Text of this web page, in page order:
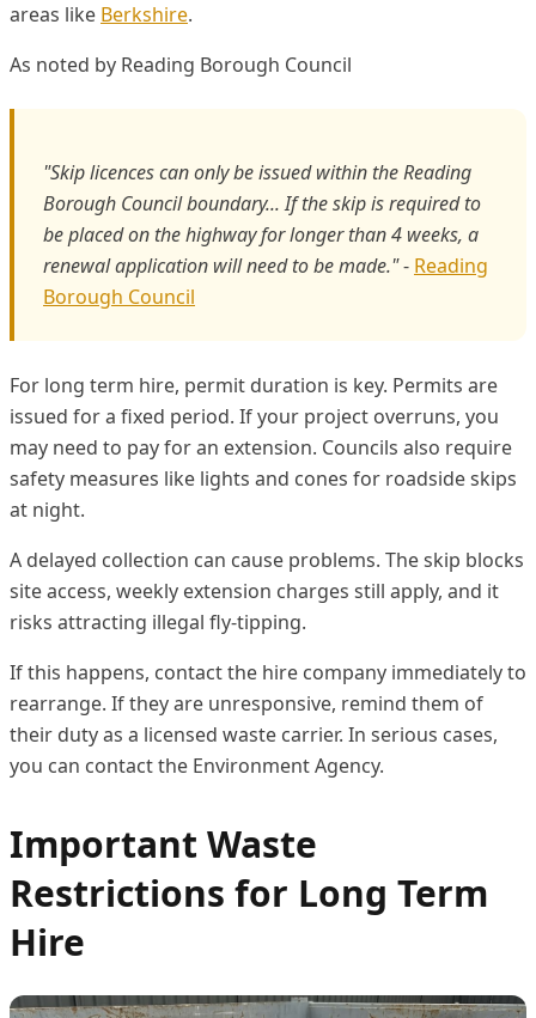
areas like Berkshire.
As noted by Reading Borough Council
"Skip licences can only be issued within the Reading
Borough Council boundary... If the skip is required to
be placed on the highway for longer than 4 weeks, a
renewal application will need to be made."- Reading
Borough Council
For long term hire, permit duration is key. Permits are
issued for a fixed period. If your project overruns, you
may need to pay for an extension. Councils also require
safety measures like lights and cones for roadside skips
at night.
A delayed collection can cause problems. The skip blocks
site access, weekly extension charges still apply, and it
risks attracting illegal fly-tipping.
If this happens, contact the hire company immediately to
rearrange. If they are unresponsive, remind them of
their duty as a licensed waste carrier. In serious cases,
you can contact the Environment Agency.
Important Waste
Restrictions for Long Term
Hire